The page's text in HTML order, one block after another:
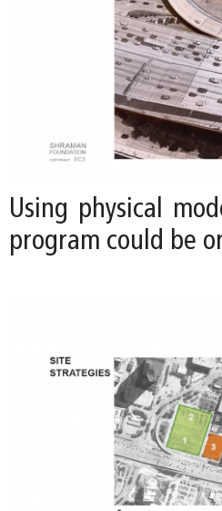
Using physical
program could be